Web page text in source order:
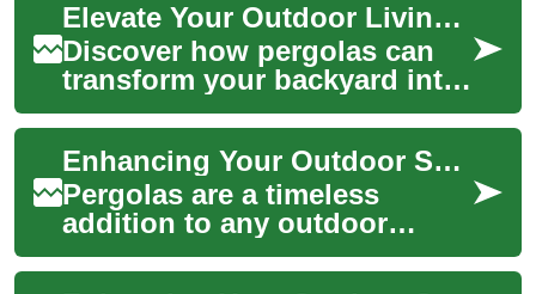
Elevate Your Outdoor Living: The Complete Pergola Guide
Discover how pergolas can
transform your backyard into
a stylish, functional outdoor
living area. This
comprehensive ...
Enhancing Your Outdoor Space: The Ultimate Guide to Pergolas
Pergolas are a timeless
addition to any outdoor
space, offering both aesthetic
appeal and functional